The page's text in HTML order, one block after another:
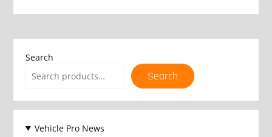
Search
Search
Vehicle Pro News